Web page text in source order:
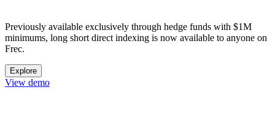
Previously available exclusively through hedge funds with $1M
minimums, long short direct indexing is now available to anyone on
Frec.
Explore
View demo